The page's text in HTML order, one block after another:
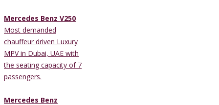
Mercedes Benz V250
Most demanded
chauffeur driven Luxury
MPV in Dubai, UAE with
the seating capacity of 7
passengers.
Mercedes Benz